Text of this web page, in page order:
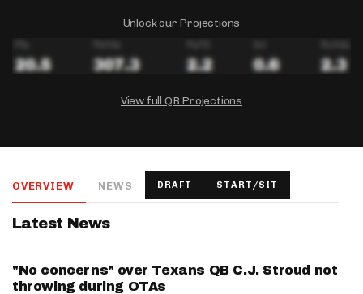
Unlock our Projections
View full QB Projections
Salary: - Week 1 Projection: - Ownership: -
Salary: - Week 1 Projection: - Ownership: -
OVERVIEW NEWS DRAFT START/SIT
Latest News
"No concerns" over Texans QB C.J. Stroud not
throwing during OTAs